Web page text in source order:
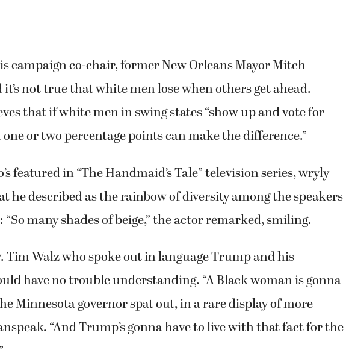
campaign co-chair, former New Orleans Mayor Mitch
not true that white men lose when others get ahead.
that if white men in swing states “show up and vote for
one or two percentage points can make the difference.”
featured in “The Handmaid’s Tale” television series, wryly
he described as the rainbow of diversity among the speakers
“So many shades of beige,” the actor remarked, smiling.
Tim Walz who spoke out in language Trump and his
have no trouble understanding. “A Black woman is gonna
Minnesota governor spat out, in a rare display of more
“And Trump’s gonna have to live with that fact for the